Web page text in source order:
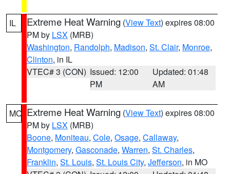
IL Extreme Heat Warning (View Text) expires 08:00
PM by LSX (MRB)
Washington, Randolph, Madison, St. Clair, Monroe,
Clinton, in IL
VTEC# 3 (CON) Issued: 12:00
PM
Updated: 01:48
AM
MO Extreme Heat Warning (View Text) expires 08:00
PM by LSX (MRB)
Boone, Moniteau, Cole, Osage, Callaway,
Montgomery, Gasconade, Warren, St. Charles,
Franklin, St. Louis, St. Louis City, Jefferson, in MO